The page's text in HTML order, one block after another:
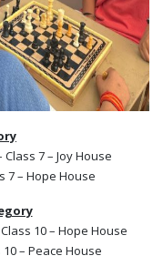
7 – Joy House
7 – Hope House
10 – Hope House
– Peace House